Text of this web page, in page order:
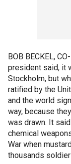
BOB BECKEL,
president said, it
Stockholm, but
ratified by the
and the world
way, because
was drawn. It
chemical
War when
thousands